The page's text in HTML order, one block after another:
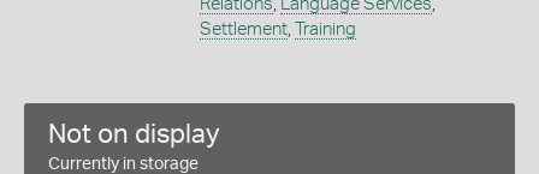
Relations Language Services
Settlement, Training
Not on display
Currently in storage